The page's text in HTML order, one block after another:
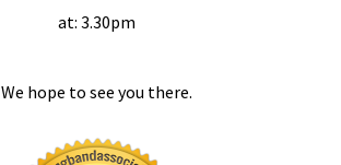
at: 3.30pm
We hope to see you there.